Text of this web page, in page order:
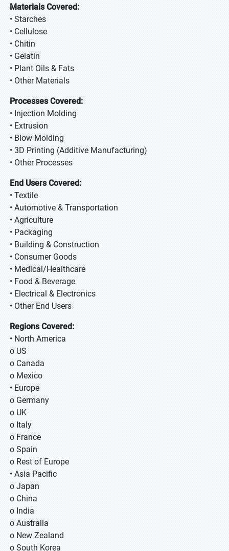
Materials Covered:
• Starches
• Cellulose
• Chitin
• Gelatin
• Plant Oils & Fats
• Other Materials
Processes Covered:
• Injection Molding
• Extrusion
• Blow Molding
• 3D Printing (Additive Manufacturing)
• Other Processes
End Users Covered:
• Textile
• Automotive & Transportation
• Agriculture
• Packaging
• Building & Construction
• Consumer Goods
• Medical/Healthcare
• Food & Beverage
• Electrical & Electronics
• Other End Users
Regions Covered:
• North America
o US
o Canada
o Mexico
• Europe
o Germany
o UK
o Italy
o France
o Spain
o Rest of Europe
• Asia Pacific
o Japan
o China
o India
o Australia
o New Zealand
o South Korea